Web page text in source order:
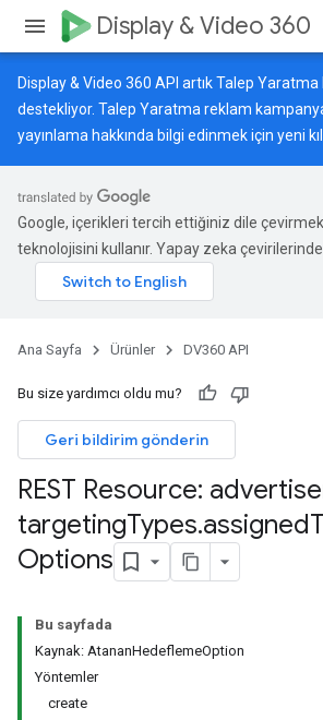
Display & Video 360
Display & Video 360 API artık Talep
destekliyor. Talep Yaratma reklam
yayınlama hakkında bilgi edinmek için yeni
Google, içerikleri tercih ettiğiniz dile
teknolojisini kullanır. Yapay zeka
Ana Sayfa Ürünler DV360 API
Bu size yardımcı oldu mu?
Geri bildirim gönderin
REST Resource:
targetingTypes.assigned
Options
Bu sayfada
Kaynak: AtananHedeflemeOption
Yöntemler
create